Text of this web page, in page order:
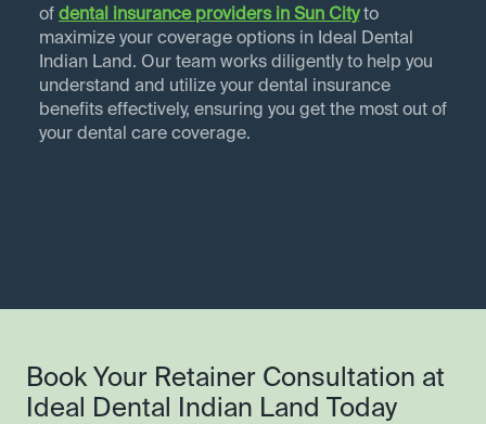
of dental insurance providers in Sun Cityto
maximize your coverage options in Ideal Dental
Indian Land. Our team works diligently to help you
understand and utilize your dental insurance
benefits effectively, ensuring you get the most out of
your dental care coverage.
Book Your Retainer Consultation at
Ideal Dental Indian Land Today